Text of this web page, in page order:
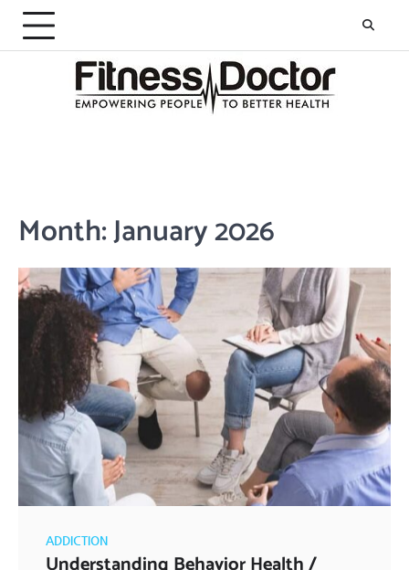
Skip
content
Month:January 2026
ADDICTION